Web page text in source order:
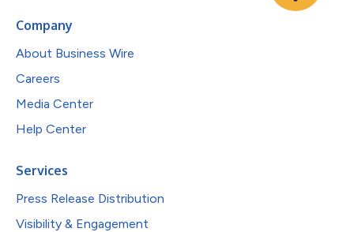
Company
About Business Wire
Careers
Media Center
Help Center
Services
Press Release Distribution
Visibility & Engagement